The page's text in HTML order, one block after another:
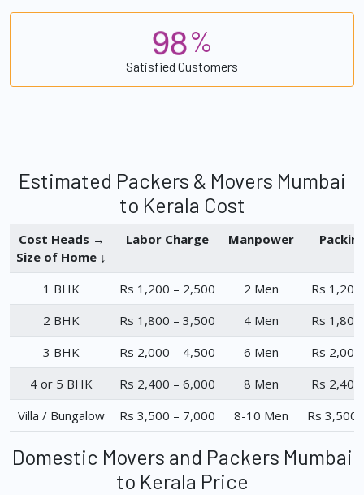
98%
Satisfied Customers
Estimated Packers & Movers Mumbai
to Kerala Cost
Cost Heads →
Size of Home ↓
Labor Charge Manpower
1 BHK Rs 1,200 – 2,500 2 Men
Rs
2 BHK
Rs 1,800 – 3,500 4 Men
Rs
3 BHK
Rs 2,000 – 4,500 6 Men
Rs
4 or 5 BHK
Rs 2,400 – 6,000 8 Men
Rs
Villa / Bungalow
Rs 3,500 – 7,000 8-10 Men Rs 3,500
Domestic Movers and Packers Mumbai
to Kerala Price